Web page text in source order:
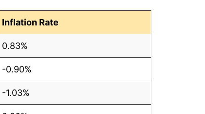
Inflation Rate
0.83%
-0.90%
-1.03%